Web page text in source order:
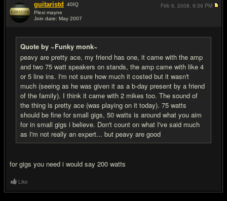
guitaristd 40IQ
Plexi mayne
Join date: May 2007
Quote by ~Funky monk~
peavy are pretty ace, my friend has one, it came with the amp
and two 75 watt speakers on stands, the amp came with like 4
or 5 line ins. I'm not sure how much it costed but it wasn't
much (seeing as he was given it as a b-day present by a friend
of the family). I think it came with 2 mikes too. The sound of
the thing is pretty ace (was playing on it today). 75 watts
should be fine for small gigs, 50 watts is around what you aim
for in small gigs i believe. Don't count on what I've said much
as I'm not really an expert... but peavy are good
for gigs you need i would say 200 watts
Feb 6, 2008, 9:39 PM
Like